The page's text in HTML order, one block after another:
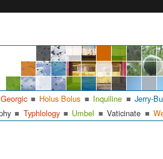
Georgic Holus Bolus Inquiline Jerry-
Typhlology Umbel Vaticinate